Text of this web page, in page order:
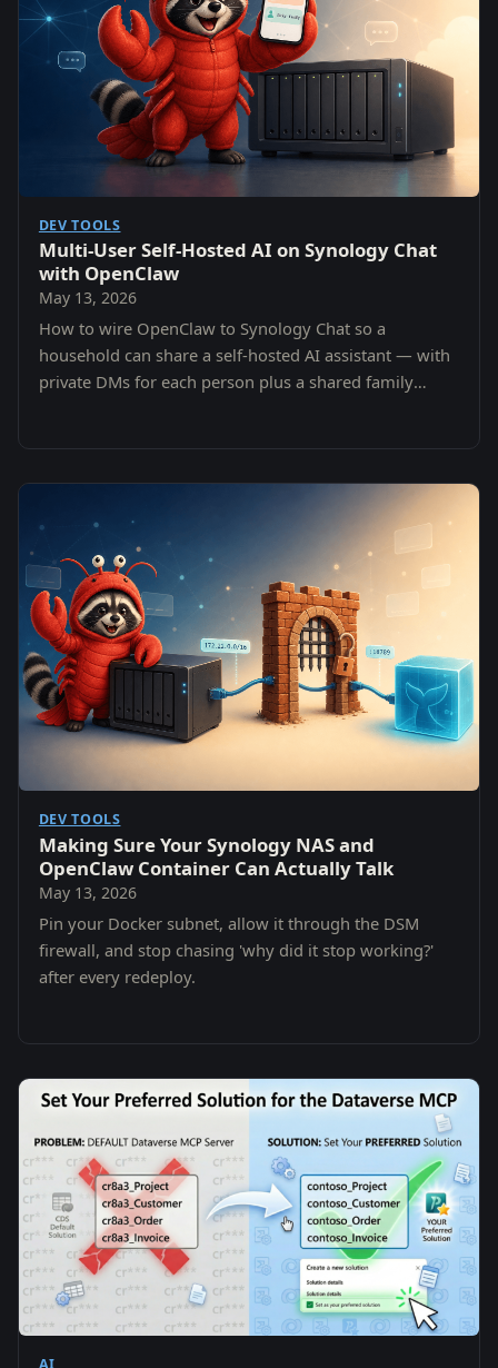
DEV TOOLS
Multi-User Self-Hosted AI on Synology Chat
with OpenClaw
May 13, 2026
How to wire OpenClaw to Synology Chat so a
household can share a self-hosted AI assistant — with
private DMs for each person plus a shared family
DEV TOOLS
Making Sure Your Synology NAS and
OpenClaw Container Can Actually Talk
May 13, 2026
Pin your Docker subnet, allow it through the DSM
firewall, and stop chasing 'why did it stop working?'
after every redeploy.